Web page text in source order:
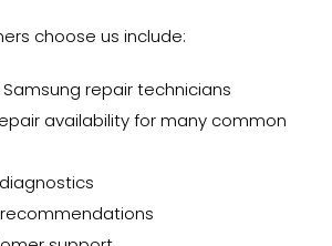
choose us include:
repair technicians
availability for many common